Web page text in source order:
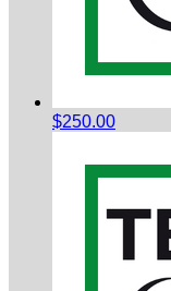
$250.00